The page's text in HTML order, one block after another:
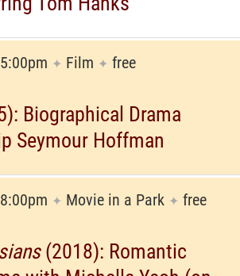
✦ Film ✦ free
Biographical Drama
Seymour Hoffman
✦ Movie in a Park ✦ free
(2018): Romantic